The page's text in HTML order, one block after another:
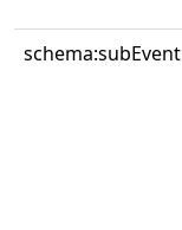
schema:subEvent